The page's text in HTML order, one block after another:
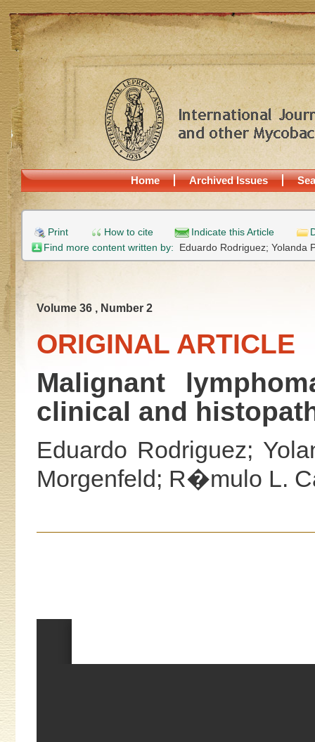
Home Archived Issues
Print How to cite Indicate this Article
Find more content written by: Eduardo Rodriguez; Yolanda
Volume 36 , Number 2
ORIGINAL ARTICLE
Malignant
clinical and
Eduardo Rodriguez;
Morgenfeld; R�mulo L.